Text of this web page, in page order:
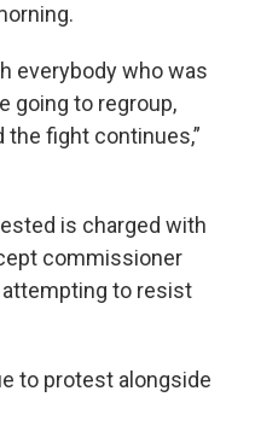
everybody who was
going to regroup,
the fight continues,”
is charged with
commissioner
to resist
to protest alongside